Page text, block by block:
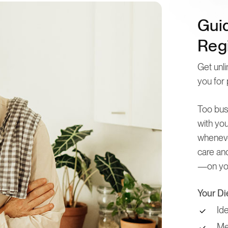
Get
you for
Too
with
care
—on
Your